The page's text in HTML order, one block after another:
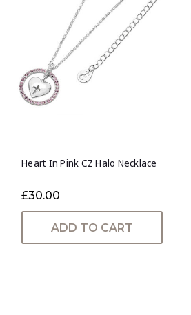
Heart In Pink CZ Halo Necklace
£30.00
ADD TO CART